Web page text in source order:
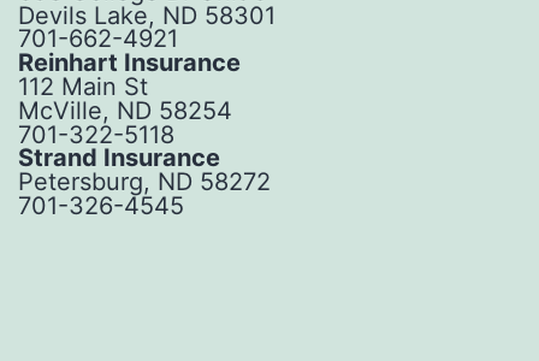
Devils Lake, ND 58301
701-662-4921
Reinhart Insurance
112 Main St
McVille, ND 58254
701-322-5118
Strand Insurance
Petersburg, ND 58272
701-326-4545